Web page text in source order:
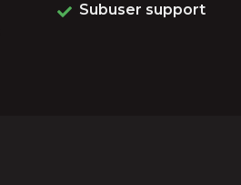
Subuser support